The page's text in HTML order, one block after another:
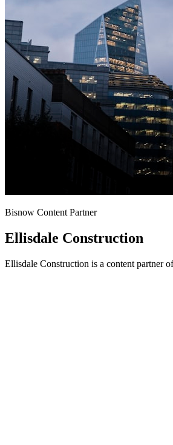
Bisnow Content Partner
Ellisdale Construction
Ellisdale Construction is a content partner